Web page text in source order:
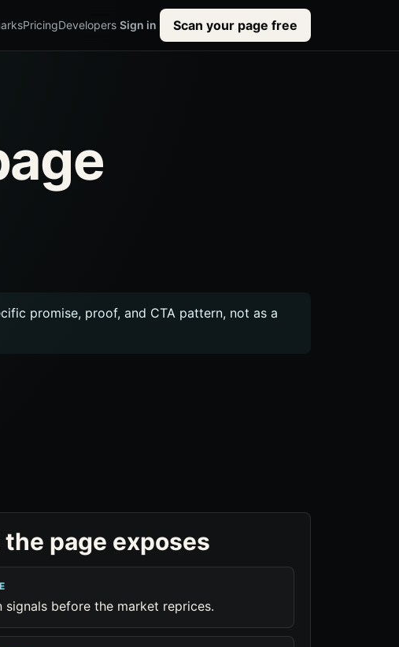
PricingDevelopers Sign in Scan your page free
promise, proof, and CTA pattern, not as a
page exposes
signals before the market reprices.